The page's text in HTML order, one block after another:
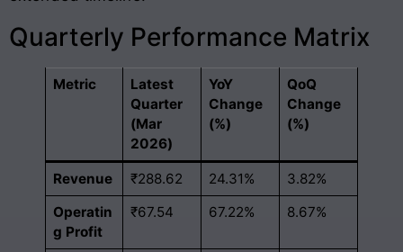
Quarterly Performance Matrix
Metric
Latest
Quarter
(Mar
2026)
YoY
Change
(%)
QoQ
Change
(%)
Revenue ₹288.62 24.31%
3.82%
Operatin
g Profit
₹67.54 67.22% 8.67%